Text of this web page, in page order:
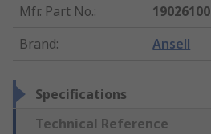
Mfr. Part No.:
19026100
Brand: Ansell
Specifications
Technical Reference